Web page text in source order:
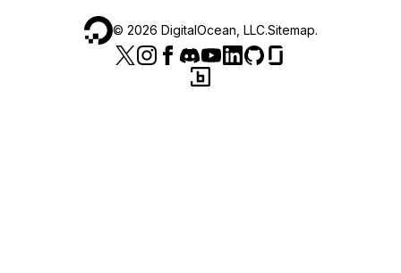
© 2026 DigitalOcean, LLC.Sitemap.